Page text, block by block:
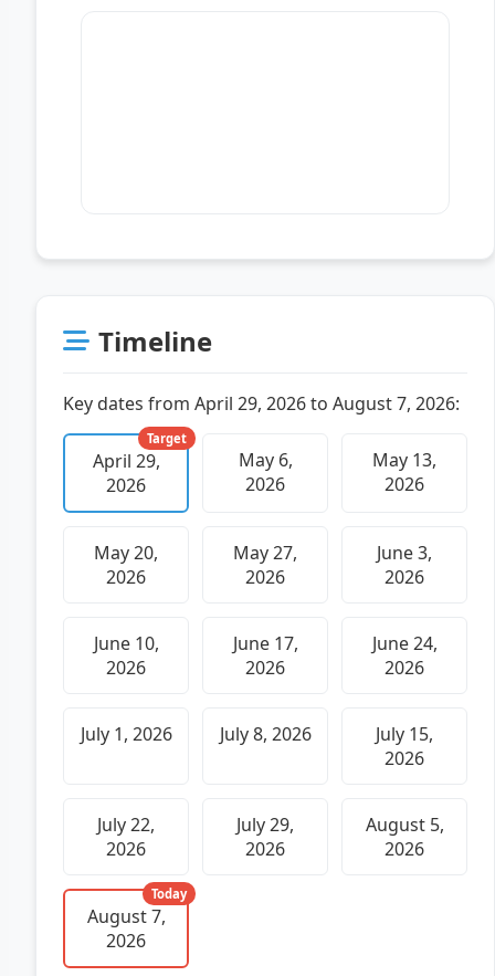
Timeline
Key dates from April 29, 2026 to August 7, 2026:
April 29,
2026
Target
May 6,
2026
May 13,
2026
May 20,
2026
May 27,
2026
June 3,
2026
June 10,
2026
June 17,
2026
June 24,
2026
July 1, 2026 July 8, 2026
July 15,
2026
July 22,
2026
July 29,
2026
August 5,
2026
August 7,
2026
Today